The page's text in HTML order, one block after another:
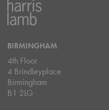
BIRMINGHAM
4th Floor
4 Brindleyplace
Birmingham
B1 2LG